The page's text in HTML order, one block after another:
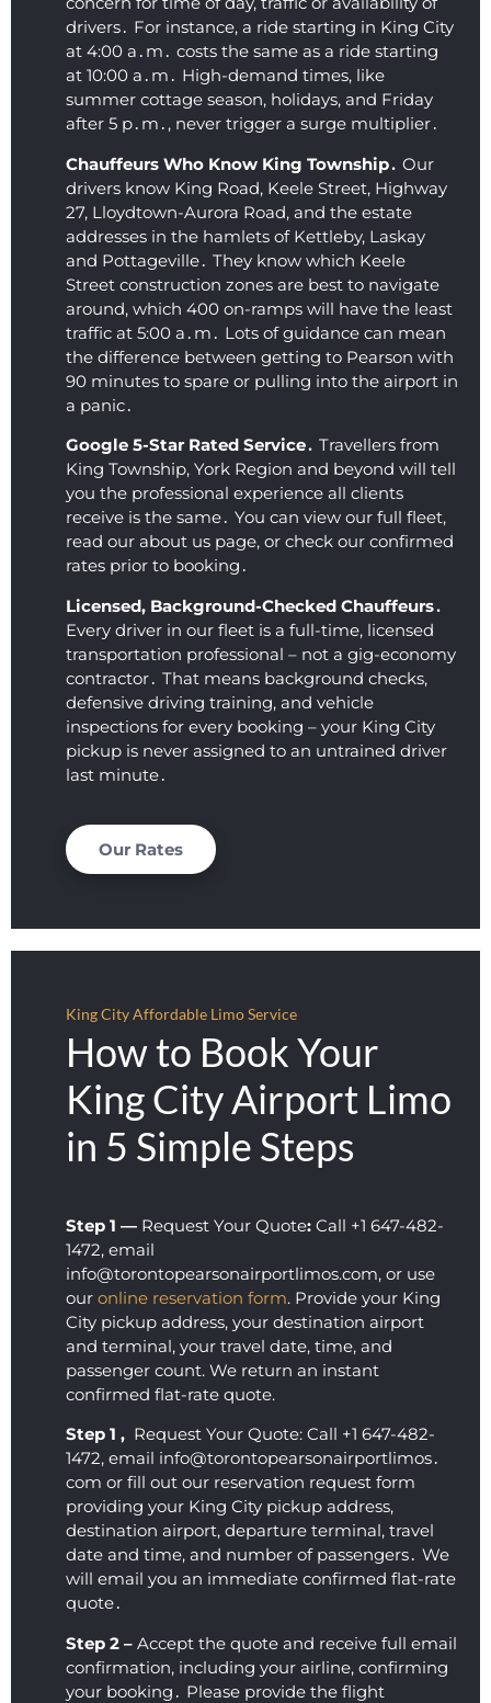
h and
comfy
(I
almos
t fell
asleep
again)
. This
was
by far
the
best
price I
found,
AND
servic
e is
excep
tional.
This
any
showe
d up
on
time,
was
what
ng
their
airpor
t
limou
sine
servic
es.  I
am
thoro
ughly
impre
ssed
with
of
profes
sionali
sm
that
receiv
ed.
Loved
you
guys,
thank
drivers․ For instance‚ a ride starting in King City
at 4:00 a․m․ costs the same as a ride starting
at 10:00 a․m․ High-demand times‚ like
summer cottage season‚ holidays‚ and Friday
after 5 p․m․‚ never trigger a surge multiplier․
Chauffeurs Who Know King Township․ Our
drivers know King Road‚ Keele Street‚ Highway
27‚ Lloydtown-Aurora Road‚ and the estate
addresses in the hamlets of Kettleby‚ Laskay
and Pottageville․ They know which Keele
Street construction zones are best to navigate
around‚ which 400 on-ramps will have the least
traffic at 5:00 a․m․ Lots of guidance can mean
the difference between getting to Pearson with
90 minutes to spare or pulling into the airport in
a panic․
Google 5-Star Rated Service․ Travellers from
King Township‚ York Region and beyond will tell
you the professional experience all clients
receive is the same․ You can view our full fleet‚
read our about us page‚ or check our confirmed
rates prior to booking․
Licensed‚ Background-Checked Chauffeurs․
Every driver in our fleet is a full-time‚ licensed
transportation professional – not a gig-economy
contractor․ That means background checks‚
defensive driving training‚ and vehicle
inspections for every booking – your King City
pickup is never assigned to an untrained driver
last minute․
Our Rates
King City Affordable Limo Service
How to Book Your
King City Airport Limo
in 5 Simple Steps
Step 1 — Request Your Quote: Call +1 647-482-
1472, email
info@torontopearsonairportlimos.com, or use
our online reservation form. Provide your King
City pickup address, your destination airport
and terminal, your travel date, time, and
passenger count. We return an instant
confirmed flat-rate quote.
Step 1 ‚ Request Your Quote: Call +1 647-482-
1472‚ email info@torontopearsonairportlimos․
com or fill out our reservation request form
providing your King City pickup address‚
destination airport‚ departure terminal‚ travel
date and time‚ and number of passengers․ We
will email you an immediate confirmed flat-rate
quote․
Step 2 – Accept the quote and receive full email
confirmation‚ including your airline‚ confirming
your booking․ Please provide the flight